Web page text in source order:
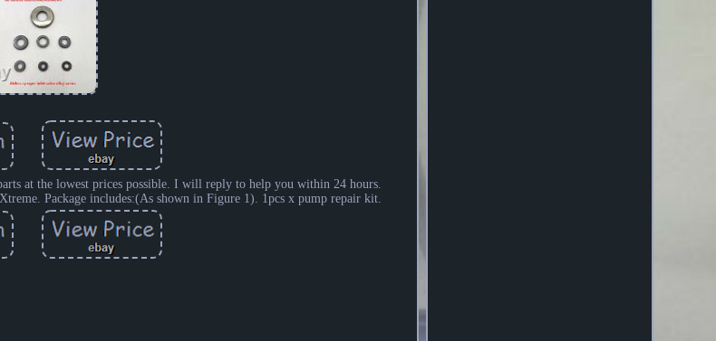
at the lowest prices possible. I will reply to help you within 24 hours.
Package includes:(As shown in Figure 1). 1pcs x pump repair kit.